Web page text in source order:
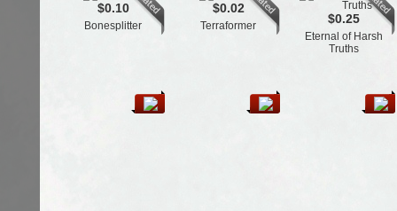
$0.10
Bonesplitter
$0.02
Terraformer $0.25
Eternal of Harsh
Truths